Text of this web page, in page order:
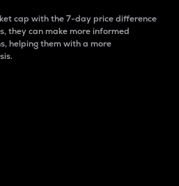
cap with the 7-day price difference
they can make more informed
helping them with a more